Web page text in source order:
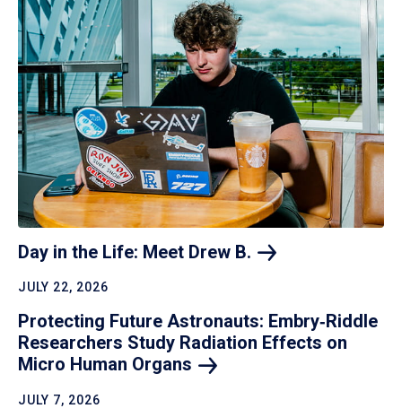
Day in the Life: Meet Drew B.
JULY 22, 2026
Protecting Future Astronauts: Embry‑Riddle
Researchers Study Radiation Effects on
Micro Human Organs
JULY 7, 2026